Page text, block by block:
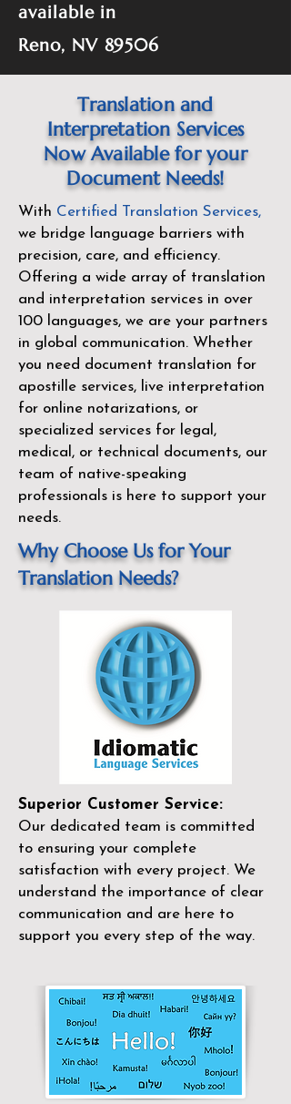
available in
Reno, NV 89506
Translation and
Interpretation Services
Now Available for your
Document Needs!
With Certified Translation Services,
we bridge language barriers with
precision, care, and efficiency.
Offering a wide array of translation
and interpretation services in over
100 languages, we are your partners
in global communication. Whether
you need document translation for
apostille services, live interpretation
for online notarizations, or
specialized services for legal,
medical, or technical documents, our
team of native-speaking
professionals is here to support your
needs.
Why Choose Us for Your
Translation Needs?
Superior Customer Service:
Our dedicated team is committed
to ensuring your complete
satisfaction with every project. We
understand the importance of clear
communication and are here to
support you every step of the way.